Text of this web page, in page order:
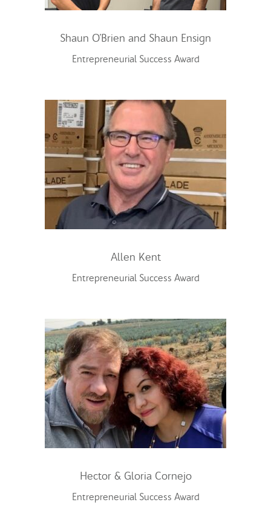
Shaun O’Brien and Shaun Ensign
Entrepreneurial Success Award
Allen Kent
Entrepreneurial Success Award
Hector & Gloria Cornejo
Entrepreneurial Success Award